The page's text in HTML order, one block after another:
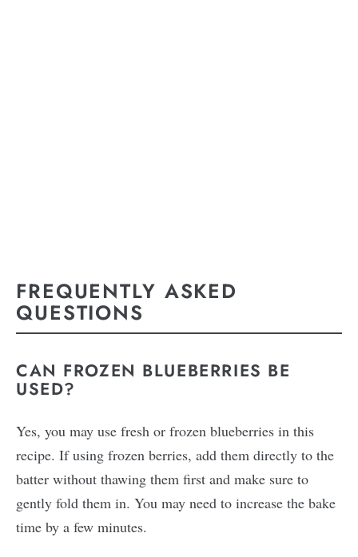
FREQUENTLY ASKED
QUESTIONS
CAN FROZEN BLUEBERRIES BE
USED?
Yes, you may use fresh or frozen blueberries in this
recipe. If using frozen berries, add them directly to the
batter without thawing them first and make sure to
gently fold them in. You may need to increase the bake
time by a few minutes.